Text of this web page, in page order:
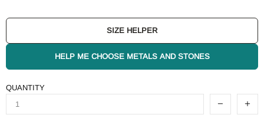
SIZE HELPER
HELP ME CHOOSE METALS AND STONES
QUANTITY